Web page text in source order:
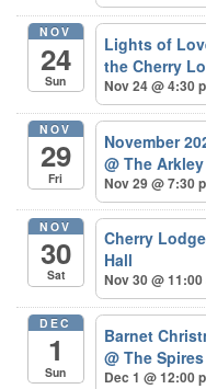
NOV
24
Sun
Lights of
the Cherry
Nov 24 @ 4:30
NOV
29
Fri
November
@ The
Nov 29 @ 7:30
NOV
30
Sat
Cherry
Hall
Nov 30 @
DEC
1
Sun
Barnet
@ The Spires
Dec 1 @ 12:00